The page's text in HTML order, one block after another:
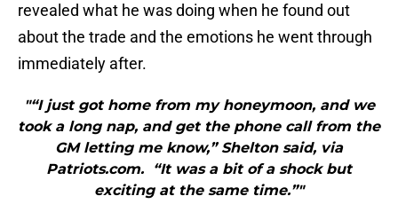
revealed what he was doing when he found out
about the trade and the emotions he went through
immediately after.
"“I just got home from my honeymoon, and we
took a long nap, and get the phone call from the
GM letting me know,” Shelton said, via
Patriots.com. “It was a bit of a shock but
exciting at the same time.”"